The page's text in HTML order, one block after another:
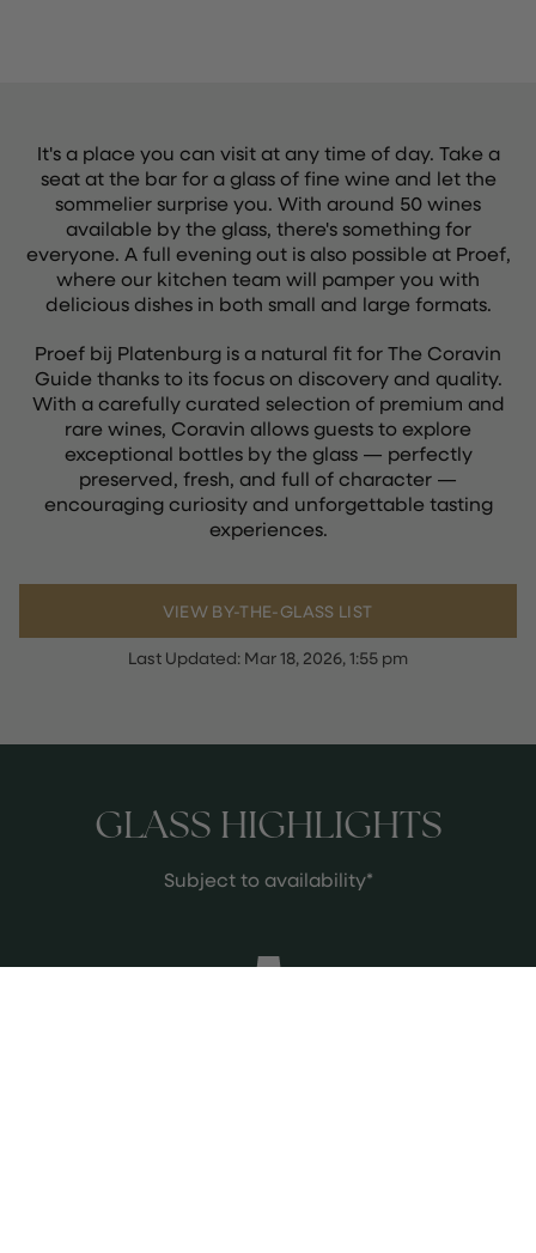
It's a place you can visit at any time of day. Take a
seat at the bar for a glass of fine wine and let the
sommelier surprise you. With around 50 wines
available by the glass, there's something for
everyone. A full evening out is also possible at Proef,
where our kitchen team will pamper you with
delicious dishes in both small and large formats.
Proef bij Platenburg is a natural fit for The Coravin
Guide thanks to its focus on discovery and quality.
With a carefully curated selection of premium and
rare wines, Coravin allows guests to explore
exceptional bottles by the glass — perfectly
preserved, fresh, and full of character —
encouraging curiosity and unforgettable tasting
experiences.
VIEW BY-THE-GLASS LIST
Last Updated: Mar 18, 2026, 1:55 pm
GLASS HIGHLIGHTS
Subject to availability*